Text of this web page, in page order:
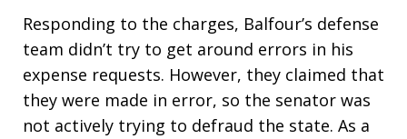
Responding to the charges, Balfour’s defense
team didn’t try to get around errors in his
expense requests. However, they claimed that
they were made in error, so the senator was
not actively trying to defraud the state. As a